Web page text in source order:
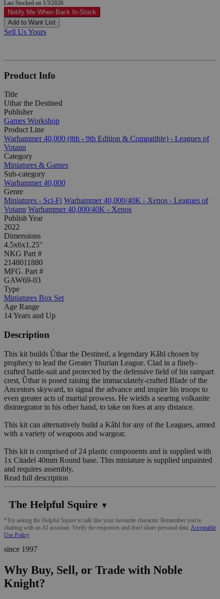
Last Stocked on 1/3/2026
Notify Me When Back In-Stock
Add to Want List
Sell Us Yours
Product Info
Title
Uthar the Destined
Publisher
Games Workshop
Product Line
Warhammer 40,000 (8th - 9th Edition & Compatible) - Leagues of
Votann
Category
Miniatures & Games
Sub-category
Warhammer 40,000
Genre
Miniatures - Sci-Fi Warhammer 40,000/40K - Xenos - Leagues of
Votann Warhammer 40,000/40K - Xenos
Publish Year
2022
Dimensions
4.5x6x1.25"
NKG Part #
2148011880
MFG. Part #
GAW69-03
Type
Miniatures Box Set
Age Range
14 Years and Up
Description
This kit builds Ûthar the Destined, a legendary Kâhl chosen by
prophecy to lead the Greater Thurian League. Clad in a finely-
crafted battle-suit and protected by the defensive field of his rampart
crest, Ûthar is posed raising the immaculately-crafted Blade of the
Ancestors skyward, to signal the advance and inspire his troops to
even greater acts of martial prowess. He wields a searing volkanite
disintegrator in his other hand, to take on foes at any distance.
This kit can alternatively build a Kâhl for any of the Leagues, armed
with a variety of weapons and wargear.
This kit is comprised of 24 plastic components and is supplied with
1x Citadel 40mm Round base. This miniature is supplied unpainted
and requires assembly.
Read full description
The Helpful Squire ▼
*Try asking the Helpful Squire to talk like your favourite character. Remember you're
chatting with an AI assistant. Verify the responses and don't share personal data. Acceptable
Use Policy
since 1997
Why Buy, Sell, or Trade with Noble
Knight?